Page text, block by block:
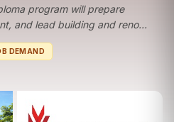
program will prepare
and lead building and reno...
DEMAND